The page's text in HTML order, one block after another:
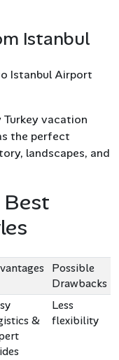
Istanbul
Istanbul Airport
vacation
the perfect
landscapes, and
Best
Possible
Drawbacks
&
Less
flexibility